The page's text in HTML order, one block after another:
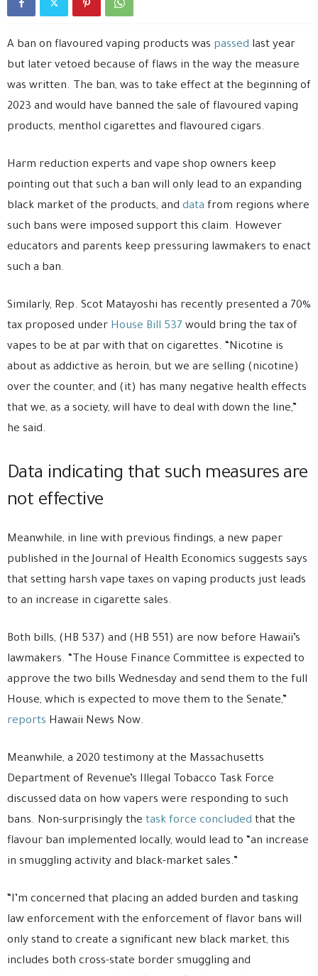
A ban on flavoured vaping products was passed last year
but later vetoed because of flaws in the way the measure
was written. The ban, was to take effect at the beginning of
2023 and would have banned the sale of flavoured vaping
products, menthol cigarettes and flavoured cigars.
Harm reduction experts and vape shop owners keep
pointing out that such a ban will only lead to an expanding
black market of the products, and data from regions where
such bans were imposed support this claim. However
educators and parents keep pressuring lawmakers to enact
such a ban.
Similarly, Rep. Scot Matayoshi has recently presented a 70%
tax proposed under House Bill 537 would bring the tax of
vapes to be at par with that on cigarettes. “Nicotine is
about as addictive as heroin, but we are selling (nicotine)
over the counter, and (it) has many negative health effects
that we, as a society, will have to deal with down the line,”
he said.
Data indicating that such measures are
not effective
Meanwhile, in line with previous findings, a new paper
published in the Journal of Health Economics suggests says
that setting harsh vape taxes on vaping products just leads
to an increase in cigarette sales.
Both bills, (HB 537) and (HB 551) are now before Hawaii’s
lawmakers. “The House Finance Committee is expected to
approve the two bills Wednesday and send them to the full
House, which is expected to move them to the Senate,”
reports Hawaii News Now.
Meanwhile, a 2020 testimony at the Massachusetts
Department of Revenue’s Illegal Tobacco Task Force
discussed data on how vapers were responding to such
bans. Non-surprisingly the task force concluded that the
flavour ban implemented locally, would lead to “an increase
in smuggling activity and black-market sales.”
“I’m concerned that placing an added burden and tasking
law enforcement with the enforcement of flavor bans will
only stand to create a significant new black market, this
includes both cross-state border smuggling and